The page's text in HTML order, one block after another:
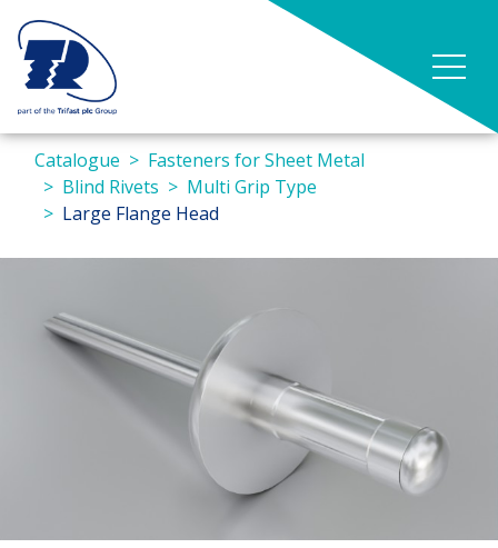
Catalogue
Fasteners for Sheet Metal
Blind Rivets
Multi Grip Type
Large Flange Head